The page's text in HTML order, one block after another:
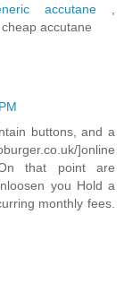
accutane,
accutane
buttons, and a
]online
that point are
you Hold a
monthly fees.